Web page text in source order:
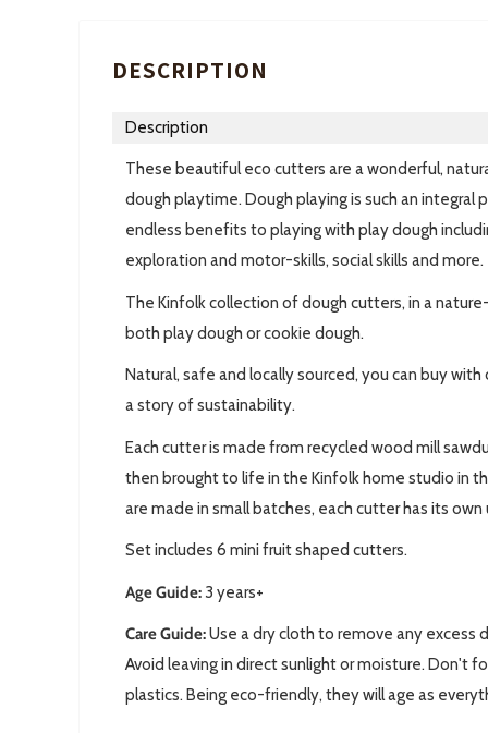
DESCRIPTION
Description
These beautiful eco cutters are a wonderful,
dough playtime. Dough playing is such an
endless benefits to playing with play dough
exploration and motor-skills, social skills and more.
The Kinfolk collection of dough cutters, in a
both play dough or cookie dough.
Natural, safe and locally sourced, you can buy
a story of sustainability.
Each cutter is made from recycled wood mill
then brought to life in the Kinfolk home studio in
are made in small batches, each cutter has its own
Set includes 6 mini fruit shaped cutters.
Age Guide: 3 years+
Care Guide:Use a dry cloth to remove any excess
Avoid leaving in direct sunlight or moisture. Don't
plastics. Being eco-friendly, they will age as